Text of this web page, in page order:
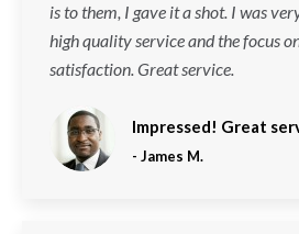
is to them, I gave it a shot. I was
high quality service and the focus
satisfaction. Great service.
Impressed! Great
- James M.